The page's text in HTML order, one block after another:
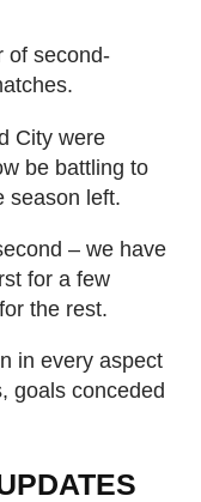
of second-
City were
be battling to
season left.
– we have
for a few
the rest.
in every aspect
goals conceded